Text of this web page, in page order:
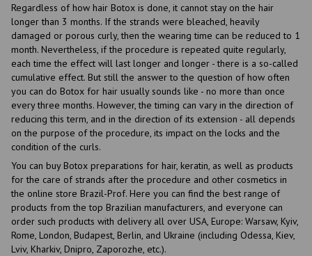
Regardless of how hair Botox is done, it cannot stay on the hair
longer than 3 months. If the strands were bleached, heavily
damaged or porous curly, then the wearing time can be reduced to 1
month. Nevertheless, if the procedure is repeated quite regularly,
each time the effect will last longer and longer - there is a so-called
cumulative effect. But still the answer to the question of how often
you can do Botox for hair usually sounds like - no more than once
every three months. However, the timing can vary in the direction of
reducing this term, and in the direction of its extension - all depends
on the purpose of the procedure, its impact on the locks and the
condition of the curls.
You can buy Botox preparations for hair, keratin, as well as products
for the care of strands after the procedure and other cosmetics in
the online store Brazil-Prof. Here you can find the best range of
products from the top Brazilian manufacturers, and everyone can
order such products with delivery all over USA, Europe: Warsaw, Kyiv,
Rome, London, Budapest, Berlin, and Ukraine (including Odessa, Kiev,
Lviv, Kharkiv, Dnipro, Zaporozhe, etc.).